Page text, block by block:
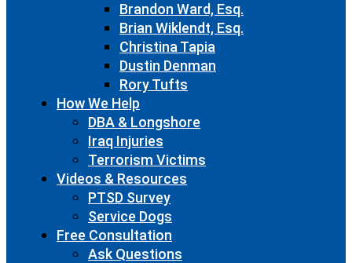
Brandon Ward, Esq.
Brian Wiklendt, Esq.
Christina Tapia
Dustin Denman
Rory Tufts
How We Help
DBA & Longshore
Iraq Injuries
Terrorism Victims
Videos & Resources
PTSD Survey
Service Dogs
Free Consultation
Ask Questions